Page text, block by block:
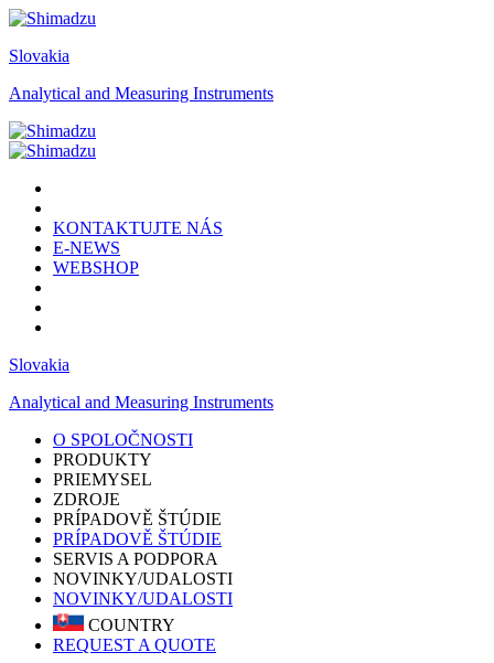
Slovakia
Analytical and Measuring Instruments
KONTAKTUJTE NÁS
E-NEWS
WEBSHOP
Slovakia
Analytical and Measuring Instruments
O SPOLOČNOSTI
PRODUKTY
PRIEMYSEL
ZDROJE
PRÍPADOVĚ ŠTÚDIE
PRÍPADOVĚ ŠTÚDIE
SERVIS A PODPORA
NOVINKY/UDALOSTI
NOVINKY/UDALOSTI
COUNTRY
REQUEST A QUOTE